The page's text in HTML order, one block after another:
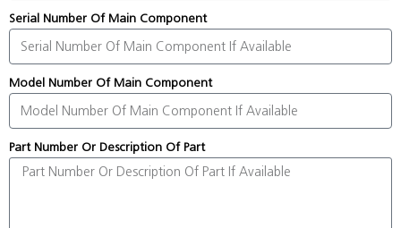
Serial Number Of Main Component
Model Number Of Main Component
Part Number Or Description Of Part